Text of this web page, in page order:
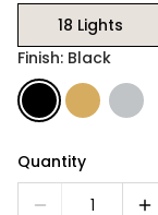
18 Lights
Finish: Black
Quantity
1